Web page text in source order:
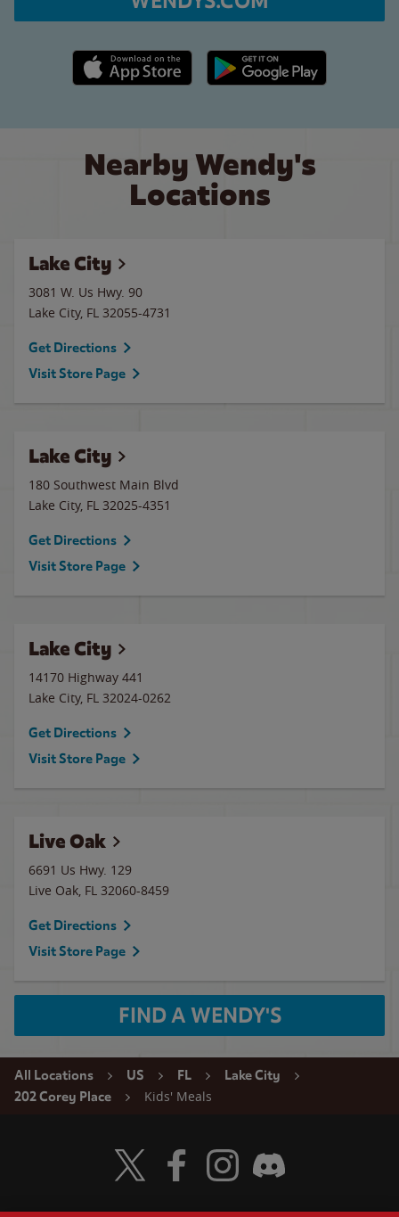
Apple App Store link Google Play link
Nearby Wendy's
Locations
Lake City
3081 W. Us Hwy. 90
Lake City, FL 32055-4731
Get Directions
Visit Store Page
Lake City
180 Southwest Main Blvd
Lake City, FL 32025-4351
Get Directions
Visit Store Page
Lake City
14170 Highway 441
Lake City, FL 32024-0262
Get Directions
Visit Store Page
Live Oak
6691 Us Hwy. 129
Live Oak, FL 32060-8459
Get Directions
Visit Store Page
FIND A WENDY'S
All Locations US FL
Lake City
202 Corey Place
Kids' Meals
Visit Wendy's Twitter
Visit Wendy's Facebook
Visit Wendy's Instagram
Visit Wendy's Discord